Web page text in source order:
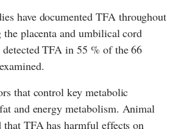
have documented TFA throughout
placenta and umbilical cord
detected TFA in 55 % of the 66
that control key metabolic
and energy metabolism. Animal
that TFA has harmful effects on